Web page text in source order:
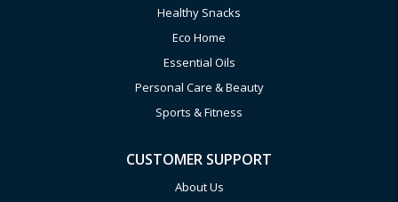
Healthy Snacks
Eco Home
Essential Oils
Personal Care & Beauty
Sports & Fitness
CUSTOMER SUPPORT
About Us